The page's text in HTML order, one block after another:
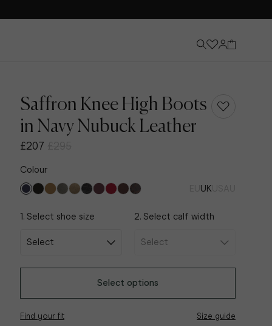
Discover Now
Saffron Knee High Boots
in Navy Nubuck Leather
£207
Colour
UK
1. Select shoe size 2. Select calf width
Select options
Find your fit Size guide